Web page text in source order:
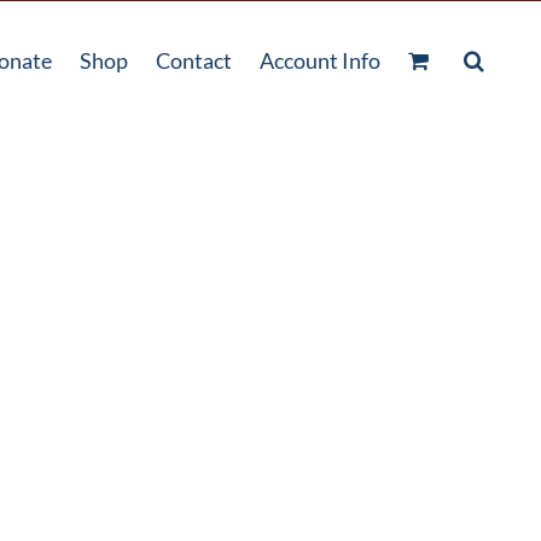
Shop Contact Account Info